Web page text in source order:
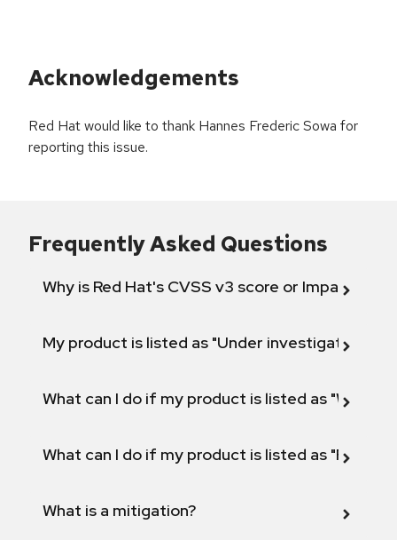
Acknowledgements
Red Hat would like to thank Hannes Frederic Sowa for
reporting this issue.
Frequently Asked Questions
Why is Red Hat's CVSS v3 score or Impact
My product is listed as "Under investigation"
What can I do if my product is listed as "Will not
What can I do if my product is listed as "Fix
What is a mitigation?